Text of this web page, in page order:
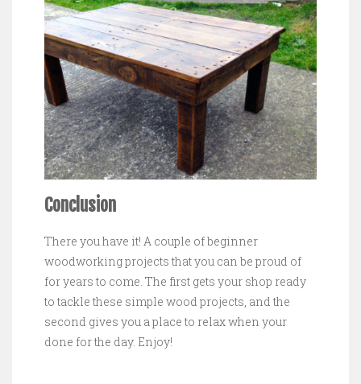
Conclusion
There you have it! A couple of beginner
woodworking projects that you can be proud of
for years to come. The first gets your shop ready
to tackle these simple wood projects, and the
second gives you a place to relax when your
done for the day. Enjoy!